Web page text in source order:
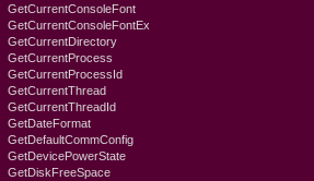
GetCurrentConsoleFont
GetCurrentConsoleFontEx
GetCurrentDirectory
GetCurrentProcess
GetCurrentProcessId
GetCurrentThread
GetCurrentThreadId
GetDateFormat
GetDefaultCommConfig
GetDevicePowerState
GetDiskFreeSpace